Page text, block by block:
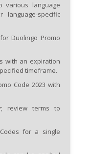
various language
specific
Duolingo Promo
with an expiration
timeframe.
Code 2023 with
review terms to
for a single